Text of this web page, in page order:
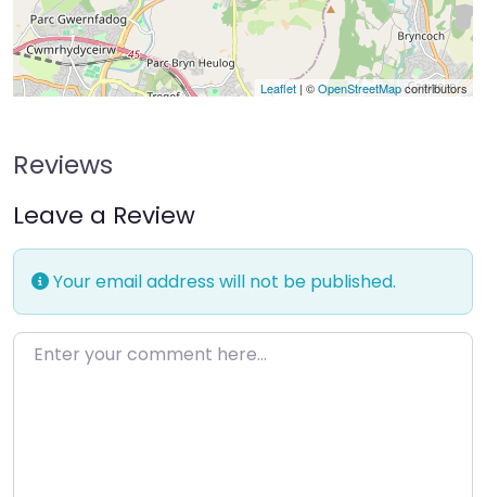
Leaflet | ©OpenStreetMapcontributors
Reviews
Leave a Review
Your email address will not be published.
Enter your comment here…